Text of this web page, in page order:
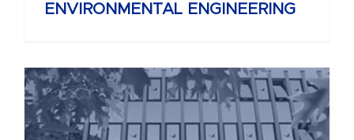
ENVIRONMENTAL ENGINEERING